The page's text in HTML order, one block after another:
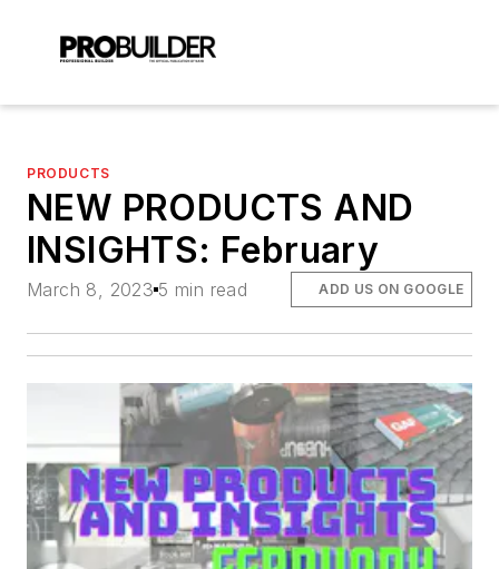
PRODUCTS
NEW PRODUCTS AND
INSIGHTS: February
March 8, 2023 5 min read ADD US ON GOOGLE